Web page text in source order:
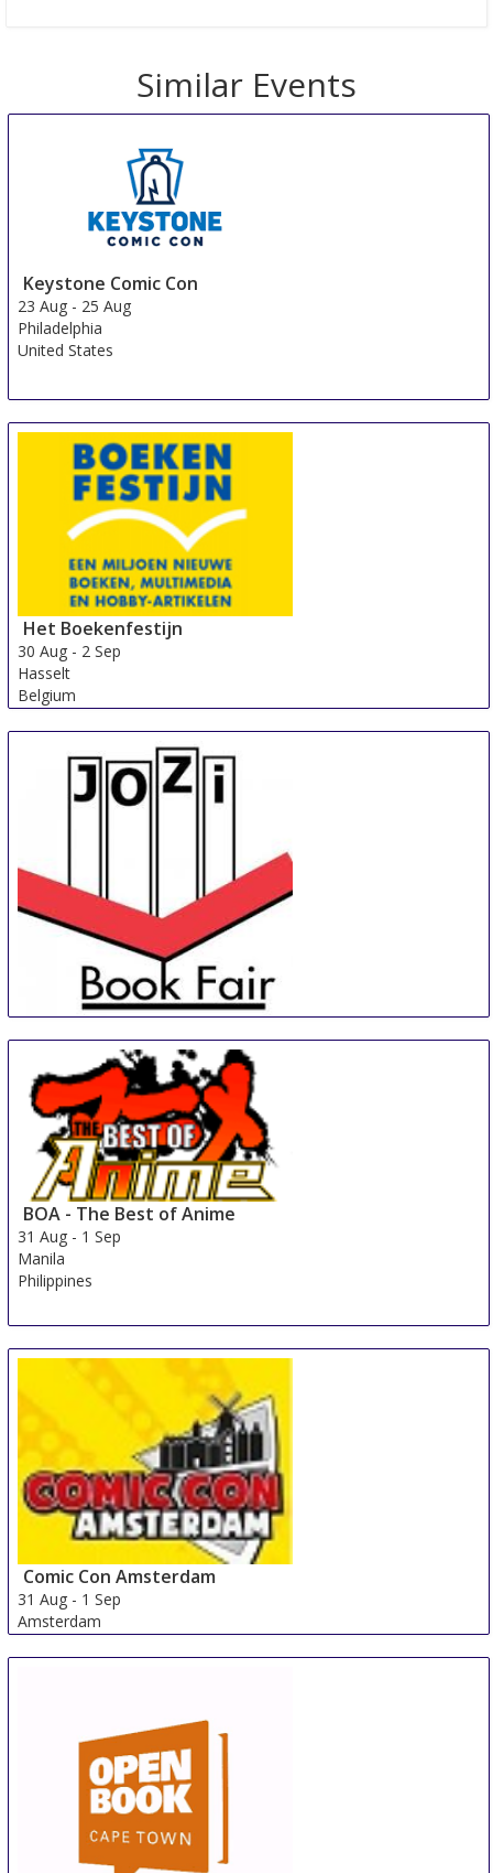
Similar Events
Keystone Comic Con
23 Aug - 25 Aug
Philadelphia
United States
Het Boekenfestijn
30 Aug - 2 Sep
Hasselt
Belgium
2 Sep
Johannesburg
South Africa
BOA - The Best of Anime
31 Aug - 1 Sep
Manila
Philippines
Comic Con Amsterdam
31 Aug - 1 Sep
Amsterdam